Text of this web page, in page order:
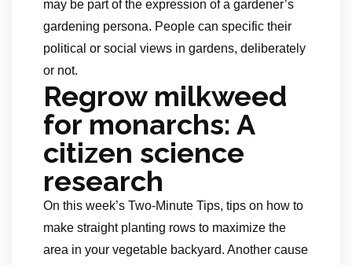
may be part of the expression of a gardener’s
gardening persona. People can specific their
political or social views in gardens, deliberately
or not.
Regrow milkweed
for monarchs: A
citizen science
research
On this week’s Two-Minute Tips, tips on how to
make straight planting rows to maximize the
area in your vegetable backyard. Another cause